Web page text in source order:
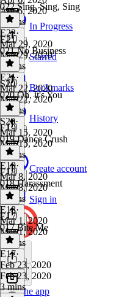
In Progress
Starred
Bookmarks
History
Create account
Sign in
Get the app
Apr 6, 2020
3 mins
022 Sing, Sing, Sing
E22·
Mar 29, 2020
Mar 29, 2020
3 mins
E21
021 No Business
E21·
Mar 22, 2020
Mar 22, 2020
4 mins
S20
020 Oh, it's You
S20·
Mar 15, 2020
Mar 15, 2020
2 mins
E19
019 Dance Crush
E19·
Mar 8, 2020
Mar 8, 2020
4 mins
E18
018 Harassment
E18·
Mar 1, 2020
Mar 1, 2020
2 mins
E17
017 Bite Me
E17·
Feb 23, 2020
Feb 23, 2020
3 mins